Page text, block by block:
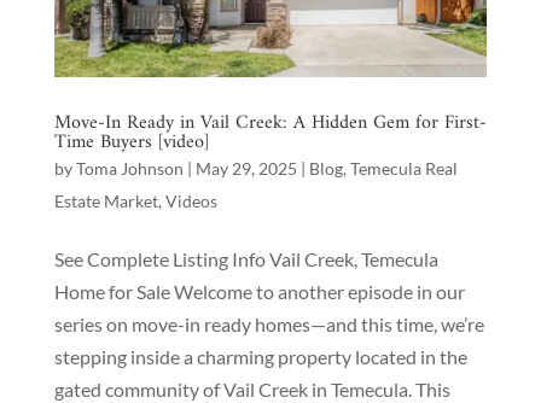
Move-In Ready in Vail Creek: A Hidden Gem for First-
Time Buyers [video]
byToma Johnson | May 29, 2025 | Blog, Temecula Real
Estate Market, Videos
See Complete Listing Info Vail Creek, Temecula
Home for Sale Welcome to another episode in our
series on move-in ready homes—and this time, we’re
stepping inside a charming property located in the
gated community of Vail Creek in Temecula. This